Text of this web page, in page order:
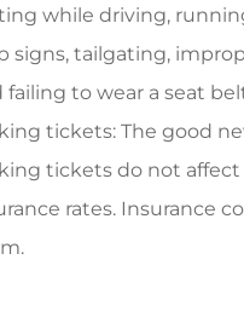
while driving,
signs, tailgating,
failing to wear a seat
tickets: The good
tickets do not affect
rates. Insurance